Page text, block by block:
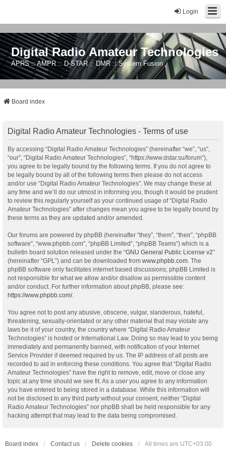
Login
Digital Radio Amateur Technologies
APRS :: AMPR :: D-STAR :: DMR :: System Fusion
Board index
Digital Radio Amateur Technologies - Terms of use
By accessing “Digital Radio Amateur Technologies” (hereinafter “we”, “us”,
“our”, “Digital Radio Amateur Technologies”, “https://www.dstar.su/forum”),
you agree to be legally bound by the following terms. If you do not agree to
be legally bound by all of the following terms then please do not access
and/or use “Digital Radio Amateur Technologies”. We may change these at
any time and we’ll do our utmost in informing you, though it would be prudent
to review this regularly yourself as your continued usage of “Digital Radio
Amateur Technologies” after changes mean you agree to be legally bound by
these terms as they are updated and/or amended.
Our forums are powered by phpBB (hereinafter “they”, “them”, “their”, “phpBB
software”, “www.phpbb.com”, “phpBB Limited”, “phpBB Teams”) which is a
bulletin board solution released under the “GNU General Public License v2”
(hereinafter “GPL”) and can be downloaded from www.phpbb.com . The
phpBB software only facilitates internet based discussions; phpBB Limited is
not responsible for what we allow and/or disallow as permissible content
and/or conduct. For further information about phpBB, please see:
https://www.phpbb.com/.
You agree not to post any abusive, obscene, vulgar, slanderous, hateful,
threatening, sexually-orientated or any other material that may violate any
laws be it of your country, the country where “Digital Radio Amateur
Technologies” is hosted or International Law. Doing so may lead to you being
immediately and permanently banned, with notification of your Internet
Service Provider if deemed required by us. The IP address of all posts are
recorded to aid in enforcing these conditions. You agree that “Digital Radio
Amateur Technologies” have the right to remove, edit, move or close any
topic at any time should we see fit. As a user you agree to any information
you have entered to being stored in a database. While this information will
not be disclosed to any third party without your consent, neither “Digital
Radio Amateur Technologies” nor phpBB shall be held responsible for any
hacking attempt that may lead to the data being compromised.
Board index Contact us Delete cookies All times are UTC+03:00